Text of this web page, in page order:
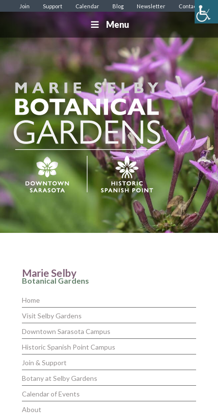
Join Support Calendar Blog Newsletter Contact
Menu
Marie Selby
Botanical Gardens
Home
Visit Selby Gardens
Downtown Sarasota Campus
Historic Spanish Point Campus
Join & Support
Botany at Selby Gardens
Calendar of Events
About